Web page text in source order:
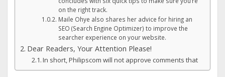
on the right track.
Maile Ohye also shares her advice for hiring an
SEO (Search Engine Optimizer) to improve the
searcher experience on your website.
Dear Readers, Your Attention Please!
In short, Philipscom will not approve comments that